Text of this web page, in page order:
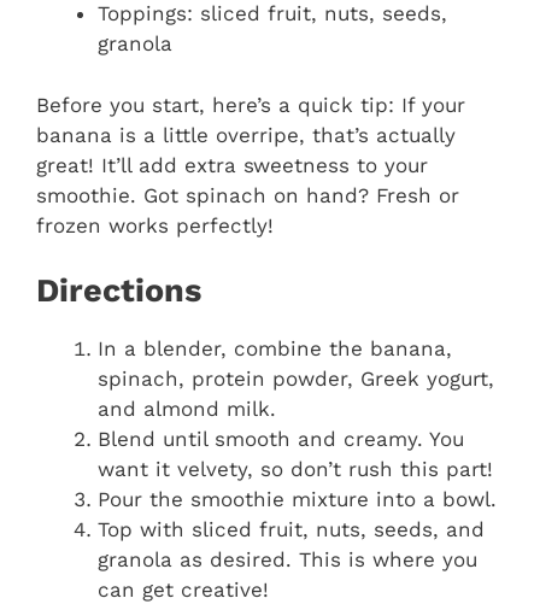
Toppings: sliced fruit, nuts, seeds,
granola
Before you start, here’s a quick tip: If your
banana is a little overripe, that’s actually
great! It’ll add extra sweetness to your
smoothie. Got spinach on hand? Fresh or
frozen works perfectly!
Directions
In a blender, combine the banana,
spinach, protein powder, Greek yogurt,
and almond milk.
Blend until smooth and creamy. You
want it velvety, so don’t rush this part!
Pour the smoothie mixture into a bowl.
Top with sliced fruit, nuts, seeds, and
granola as desired. This is where you
can get creative!